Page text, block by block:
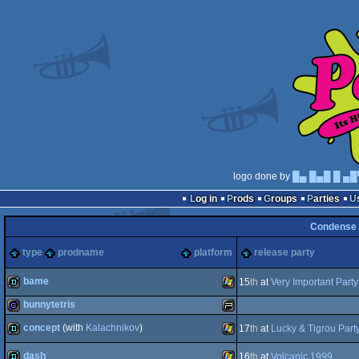
logo done by
█▄ █▄█ █
Log in
Prods Groups Parties
Condense
type prodname platform release party
demo Windows
bame 15th atVery Important
bunnytetris
concept (with Kalachnikov) 17th at Lucky & Tigrou
dash 16th atVolcanic 1999